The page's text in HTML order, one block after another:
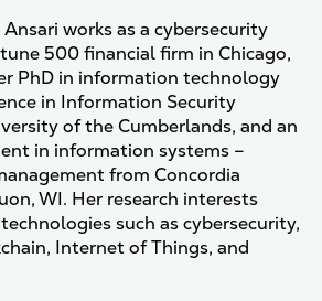
works as a cybersecurity
500 financial firm in Chicago,
PhD in information technology
in Information Security
of the Cumberlands, and an
in information systems –
from Concordia
WI. Her research interests
such as cybersecurity,
Internet of Things, and